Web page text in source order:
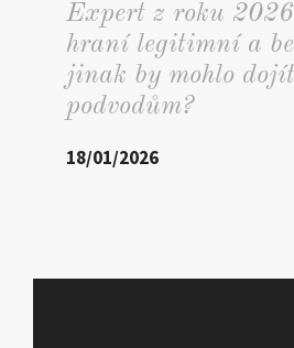
Expert z roku
hraní legitimní a
jinak by mohlo
podvodům?
18/01/2026